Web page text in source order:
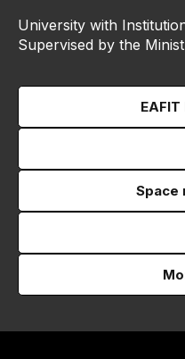
University with
Supervised by the
Space